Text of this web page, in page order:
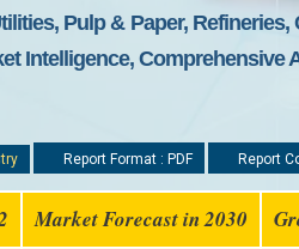
Pulp & Paper,
Intelligence, Comprehensive
Report Format : PDF Report
Market Forecast in 2030